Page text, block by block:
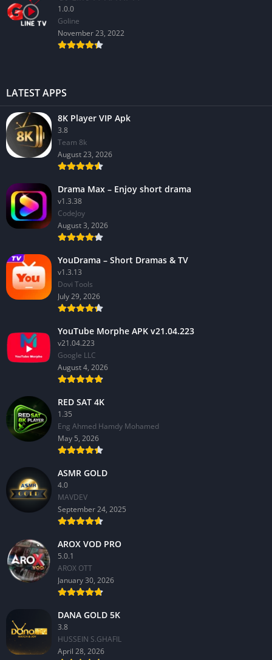
1.0.0
GoIine
November 23, 2022
LATEST APPS
8K Player VIP Apk
3.8
Team 8k
August 23, 2026
Drama Max – Enjoy short drama
v1.3.38
CodeJoy
August 3, 2026
YouDrama – Short Dramas & TV
v1.3.13
Dovi Tools
July 29, 2026
YouTube Morphe APK v21.04.223
v21.04.223
Google LLC
August 4, 2026
RED SAT 4K
1.35
Eng Ahmed Hamdy Mohamed
May 5, 2026
ASMR GOLD
4.0
MAVDEV
September 24, 2025
AROX VOD PRO
5.0.1
AROX OTT
January 30, 2026
DANA GOLD 5K
3.8
HUSSEIN S.GHAFIL
April 28, 2026